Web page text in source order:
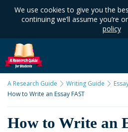
We use cookies to give you the
continuing we’ll assume you’re
policy
A Research Guide Writing Guide
How to Write an Essay FAST
How to Write an